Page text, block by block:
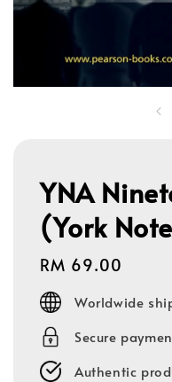
YNA
(York
Regular
price
RM 69.00
Worldwide
Secure
Authentic